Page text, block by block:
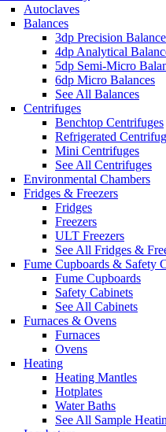
Autoclaves
Balances
3dp Precision
4dp Analytical
5dp Semi-Micro
6dp Micro Balances
See All Balances
Centrifuges
Benchtop Centrifuges
Refrigerated
Mini Centrifuges
See All Centrifuges
Environmental Chambers
Fridges & Freezers
Fridges
Freezers
ULT Freezers
See All Fridges &
Fume Cupboards & Safety
Fume Cupboards
Safety Cabinets
See All Cabinets
Furnaces & Ovens
Furnaces
Ovens
Heating
Heating Mantles
Hotplates
Water Baths
See All Sample